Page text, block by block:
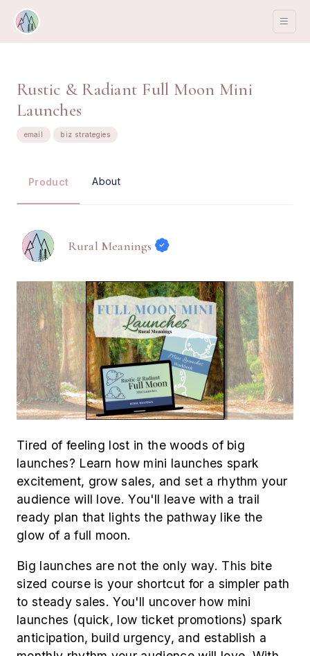
Rustic & Radiant Full Moon Mini
Launches
email biz strategies
Product About
Rural Meanings
Tired of feeling lost in the woods of big
launches? Learn how mini launches spark
excitement, grow sales, and set a rhythm your
audience will love. You'll leave with a trail
ready plan that lights the pathway like the
glow of a full moon.
Big launches are not the only way. This bite
sized course is your shortcut for a simpler path
to steady sales. You'll uncover how mini
launches (quick, low ticket promotions) spark
anticipation, build urgency, and establish a